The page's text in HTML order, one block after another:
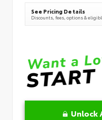
See Pricing Details
Discounts, fees, options &
Unlock